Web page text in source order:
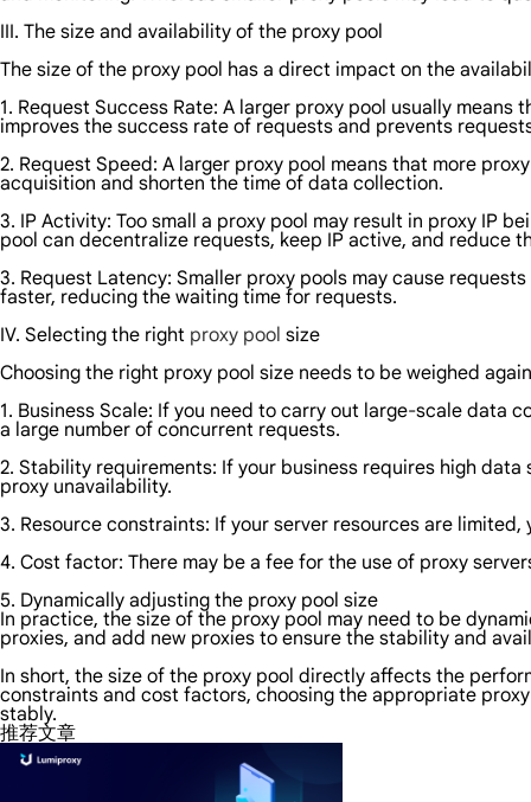
III. The size and availability of the proxy pool
The size of the proxy pool has a direct impact on the
1. Request Success Rate: A larger proxy pool usually
improves the success rate of requests and prevents
2. Request Speed: A larger proxy pool means that more
acquisition and shorten the time of data collection.
3. IP Activity: Too small a proxy pool may result in proxy IP
pool can decentralize requests, keep IP active, and reduce
3. Request Latency: Smaller proxy pools may cause
faster, reducing the waiting time for requests.
IV. Selecting the right proxy pool size
Choosing the right proxy pool size needs to be weighed
1. Business Scale: If you need to carry out large-scale data
a large number of concurrent requests.
2. Stability requirements: If your business requires high
proxy unavailability.
3. Resource constraints: If your server resources are
4. Cost factor: There may be a fee for the use of proxy
5. Dynamically adjusting the proxy pool size
In practice, the size of the proxy pool may need to be
proxies, and add new proxies to ensure the stability and
In short, the size of the proxy pool directly affects the
constraints and cost factors, choosing the appropriate
stably.
推荐文章